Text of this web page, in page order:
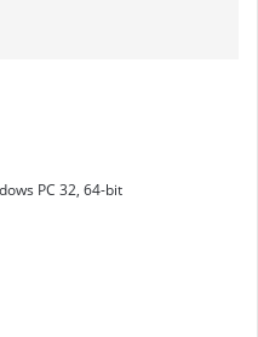
PC 32, 64-bit